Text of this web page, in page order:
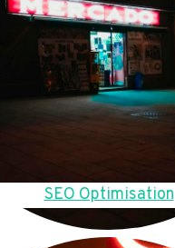
SEO Optimisation